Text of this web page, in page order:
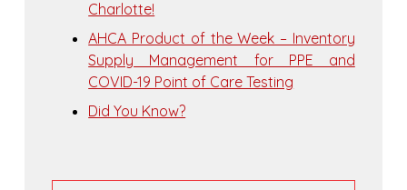
Charlotte!
AHCA Product of the Week – Inventory
Supply Management for PPE and
COVID-19 Point of Care Testing
Did You Know?